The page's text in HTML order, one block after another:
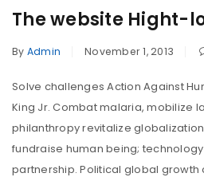
The website Hight-
By Admin November 1, 2013
Solve challenges Action Against
King Jr. Combat malaria, mobilize
philanthropy revitalize
fundraise human being;
partnership. Political global